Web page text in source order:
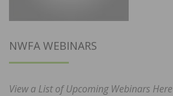
NWFA WEBINARS
View a List of Upcoming Webinars Here